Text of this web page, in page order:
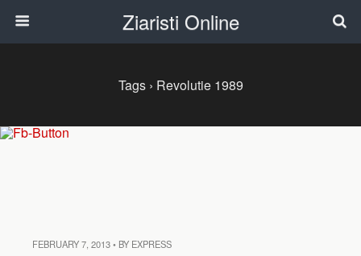
Ziaristi Online
Tags › Revolutie 1989
FEBRUARY 7, 2013 • BY EXPRESS